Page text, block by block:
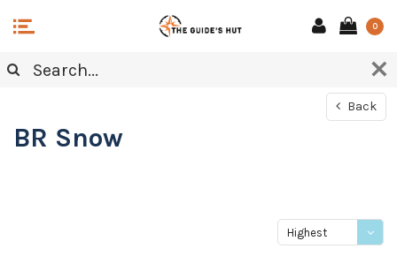
0
Back
BR Snow
Highest